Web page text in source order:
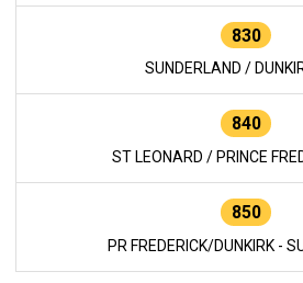
830
SUNDERLAND /
840
ST LEONARD / PRINCE
850
PR FREDERICK/DUNKIRK -